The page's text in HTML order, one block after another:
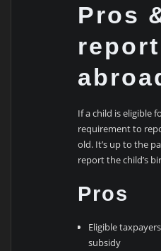
Pros
If a child is eligible
requirement to
old. It’s up to the
report the child’s
Pros
Eligible
subsidy